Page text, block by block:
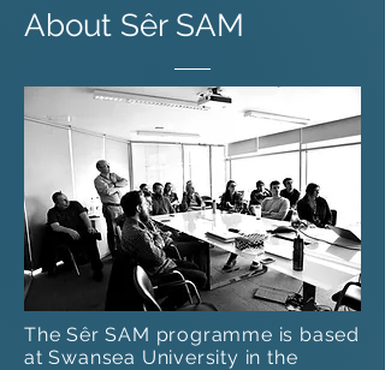
About Sêr SAM
The Sêr SAM programme is based
at Swansea University in the